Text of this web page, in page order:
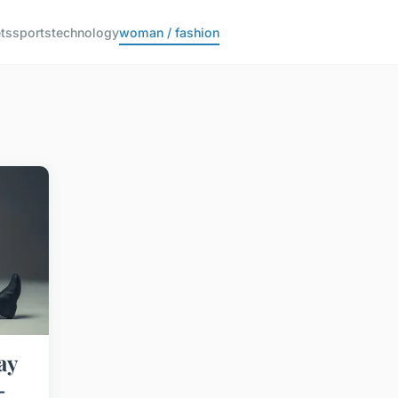
sportstechnologywoman / fashion